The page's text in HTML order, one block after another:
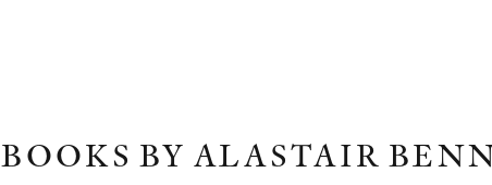
BOOKS BY ALASTAIR